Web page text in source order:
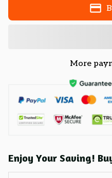
More
Enjoy Your Saving!